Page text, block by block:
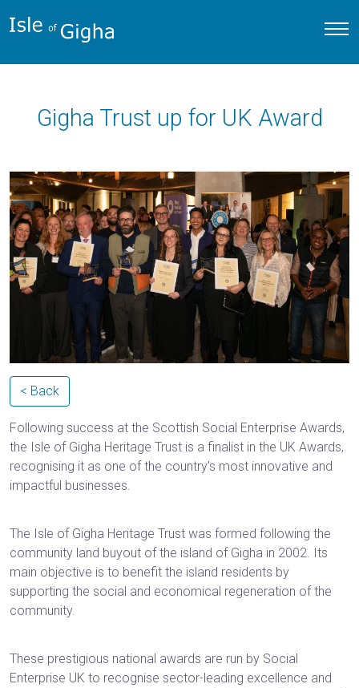
Gigha Trust up for UK Award
< Back
Following success at the Scottish Social Enterprise Awards,
the Isle of Gigha Heritage Trust is a finalist in the UK Awards,
recognising it as one of the country’s most innovative and
impactful businesses.‌‌‌‌‌‍‌‌‌‌‌‍‌‌‌‌‌
The Isle of Gigha Heritage Trust was formed following the
community land buyout of the island of Gigha in 2002. Its
main objective is to benefit the island residents by
supporting the social and economical regeneration of the
community.
These prestigious national awards are run by Social
Enterprise UK to recognise sector-leading excellence and